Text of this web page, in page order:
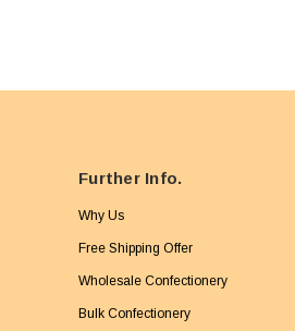
Further Info.
Why Us
Free Shipping Offer
Wholesale Confectionery
Bulk Confectionery